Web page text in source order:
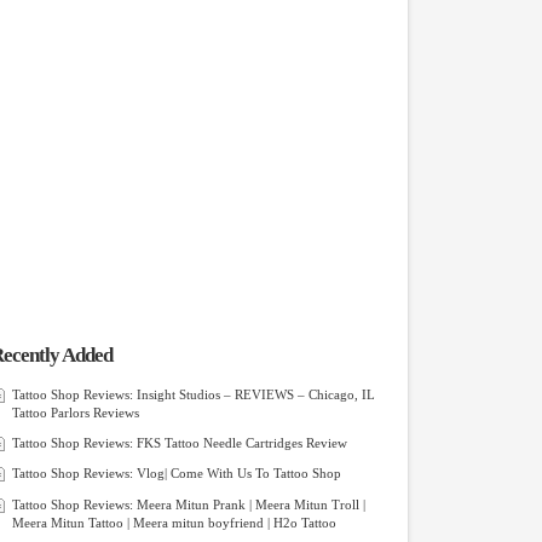
Added
Tattoo Shop Reviews: Insight Studios – REVIEWS – Chicago, IL
Tattoo Parlors Reviews
Tattoo Shop Reviews: FKS Tattoo Needle Cartridges Review
Tattoo Shop Reviews: Vlog| Come With Us To Tattoo Shop
Tattoo Shop Reviews: Meera Mitun Prank | Meera Mitun Troll |
Meera Mitun Tattoo | Meera mitun boyfriend | H2o Tattoo